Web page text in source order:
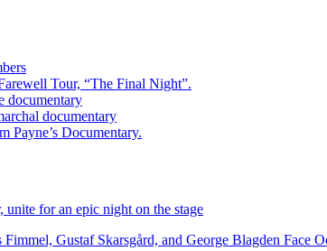
Tour, “The Final Night”.
documentary
documentary
Payne’s Documentary.
for an epic night on the stage
Gustaf Skarsgård, and George Blagden Face